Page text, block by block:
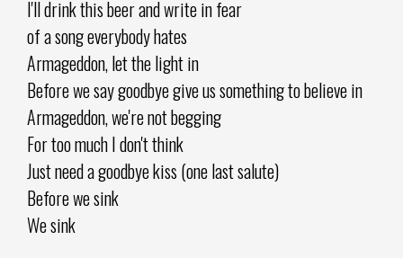
I'll drink this beer and write in fear
of a song everybody hates
Armageddon, let the light in
Before we say goodbye give us something to believe in
Armageddon, we're not begging
For too much I don't think
Just need a goodbye kiss (one last salute)
Before we sink
We sink